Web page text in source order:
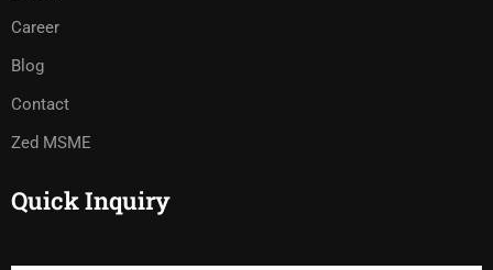
Career
Blog
Contact
Zed MSME
Quick Inquiry